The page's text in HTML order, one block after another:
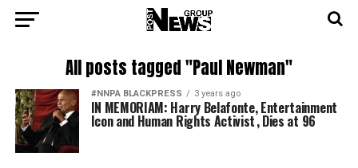
All posts tagged "Paul Newman"
#NNPA BLACKPRESS 3 years ago
IN MEMORIAM: Harry Belafonte, Entertainment
Icon and Human Rights Activist , Dies at 96